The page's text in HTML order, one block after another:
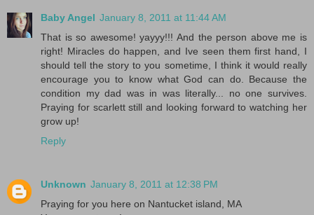
Baby Angel January 8, 2011 at 11:44 AM
That is so awesome! yayyy!!! And the person above me is
right! Miracles do happen, and Ive seen them first hand, I
should tell the story to you sometime, I think it would really
encourage you to know what God can do. Because the
condition my dad was in was literally... no one survives.
Praying for scarlett still and looking forward to watching her
grow up!
Reply
Unknown January 8, 2011 at 12:38 PM
Praying for you here on Nantucket island, MA